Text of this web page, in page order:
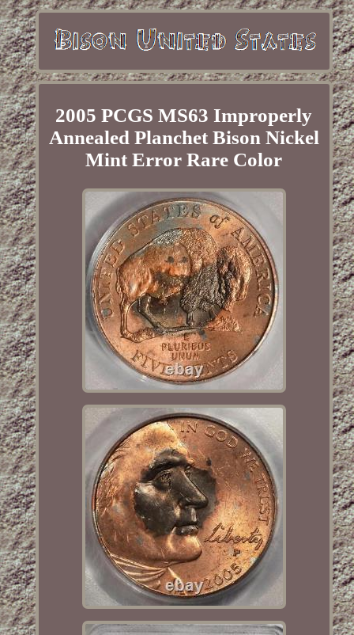
2005 PCGS MS63 Improperly
Annealed Planchet Bison Nickel
Mint Error Rare Color